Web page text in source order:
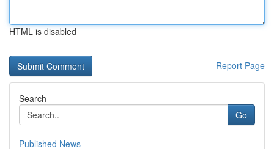
HTML is disabled
Report Page
Search
Go
Published News